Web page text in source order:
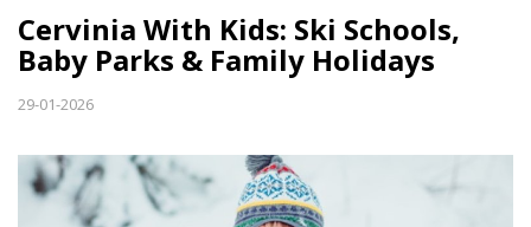
Cervinia With Kids: Ski Schools,
Baby Parks & Family Holidays
29-01-2026